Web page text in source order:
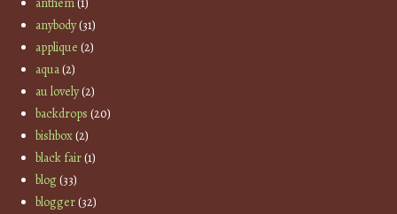
anybody(31)
applique (2)
aqua(2)
au lovely(2)
backdrops (20)
bishbox(2)
black fair(1)
blog(33)
blogger(32)